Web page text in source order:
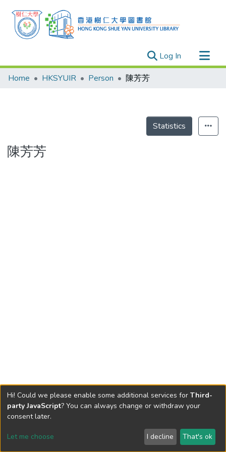
Log In (current)
Research Outputs
Theses
Home HKSYUIR Person 陳芳芳
Statistics
陳芳芳
Send Feedback
Hi! Could we please enable some additional services for Third-
party JavaScript? You can always change or withdraw your
consent later.
Let me choose I decline That's ok